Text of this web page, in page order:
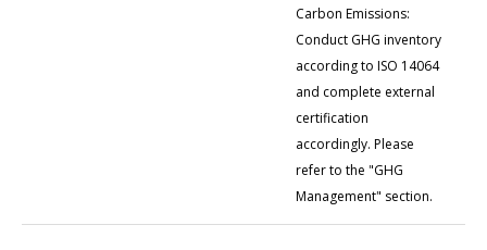
Carbon Emissions:
Conduct GHG inventory
according to ISO 14064
and complete external
certification
accordingly. Please
refer to the "GHG
Management" section.